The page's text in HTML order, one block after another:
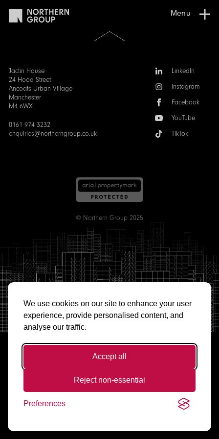
We use cookies on our site to enhance your user
experience, provide personalised content, and
analyse our traffic.
Accept all
Reject non-essential
Preferences
Menu
Jactin House
24 Hood Street
Ancoats Urban Village
Manchester
M4 6WX
0161 974 3232
enquiries@northerngroup.co.uk
FollowLinkedIn
Instagram
Facebook
YouTube
TikTok
Scroll
to
© Northern Group 2025